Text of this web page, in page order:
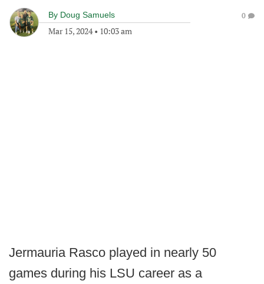
By Doug Samuels
Mar 15, 2024• 10:03 am
0
Jermauria Rasco played in nearly 50
games during his LSU career as a